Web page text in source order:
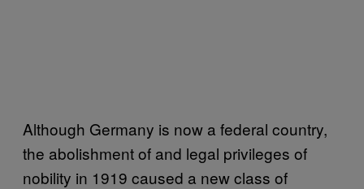
Although Germany is now a federal country,
the abolishment of and legal privileges of
nobility in 1919 caused a new class of